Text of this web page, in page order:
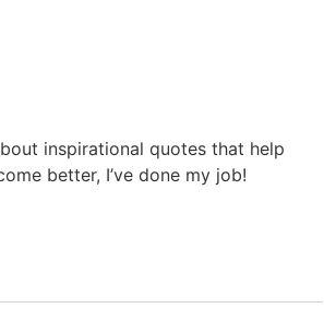
inspirational quotes that help
better, I’ve done my job!